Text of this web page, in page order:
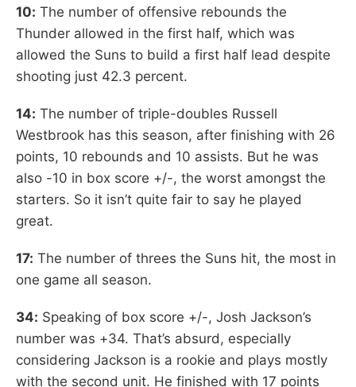
10: The number of offensive rebounds the
Thunder allowed in the first half, which was
allowed the Suns to build a first half lead despite
shooting just 42.3 percent.
14: The number of triple-doubles Russell
Westbrook has this season, after finishing with 26
points, 10 rebounds and 10 assists. But he was
also -10 in box score +/-, the worst amongst the
starters. So it isn’t quite fair to say he played
great.
17: The number of threes the Suns hit, the most in
one game all season.
34: Speaking of box score +/-, Josh Jackson’s
number was +34. That’s absurd, especially
considering Jackson is a rookie and plays mostly
with the second unit. He finished with 17 points